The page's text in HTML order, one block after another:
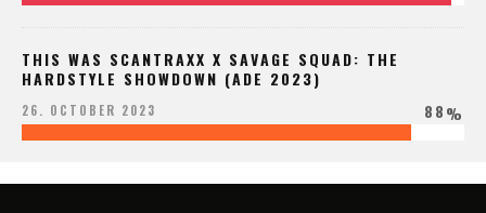
THIS WAS SCANTRAXX X SAVAGE SQUAD: THE
HARDSTYLE SHOWDOWN (ADE 2023)
26. OCTOBER 2023 88%